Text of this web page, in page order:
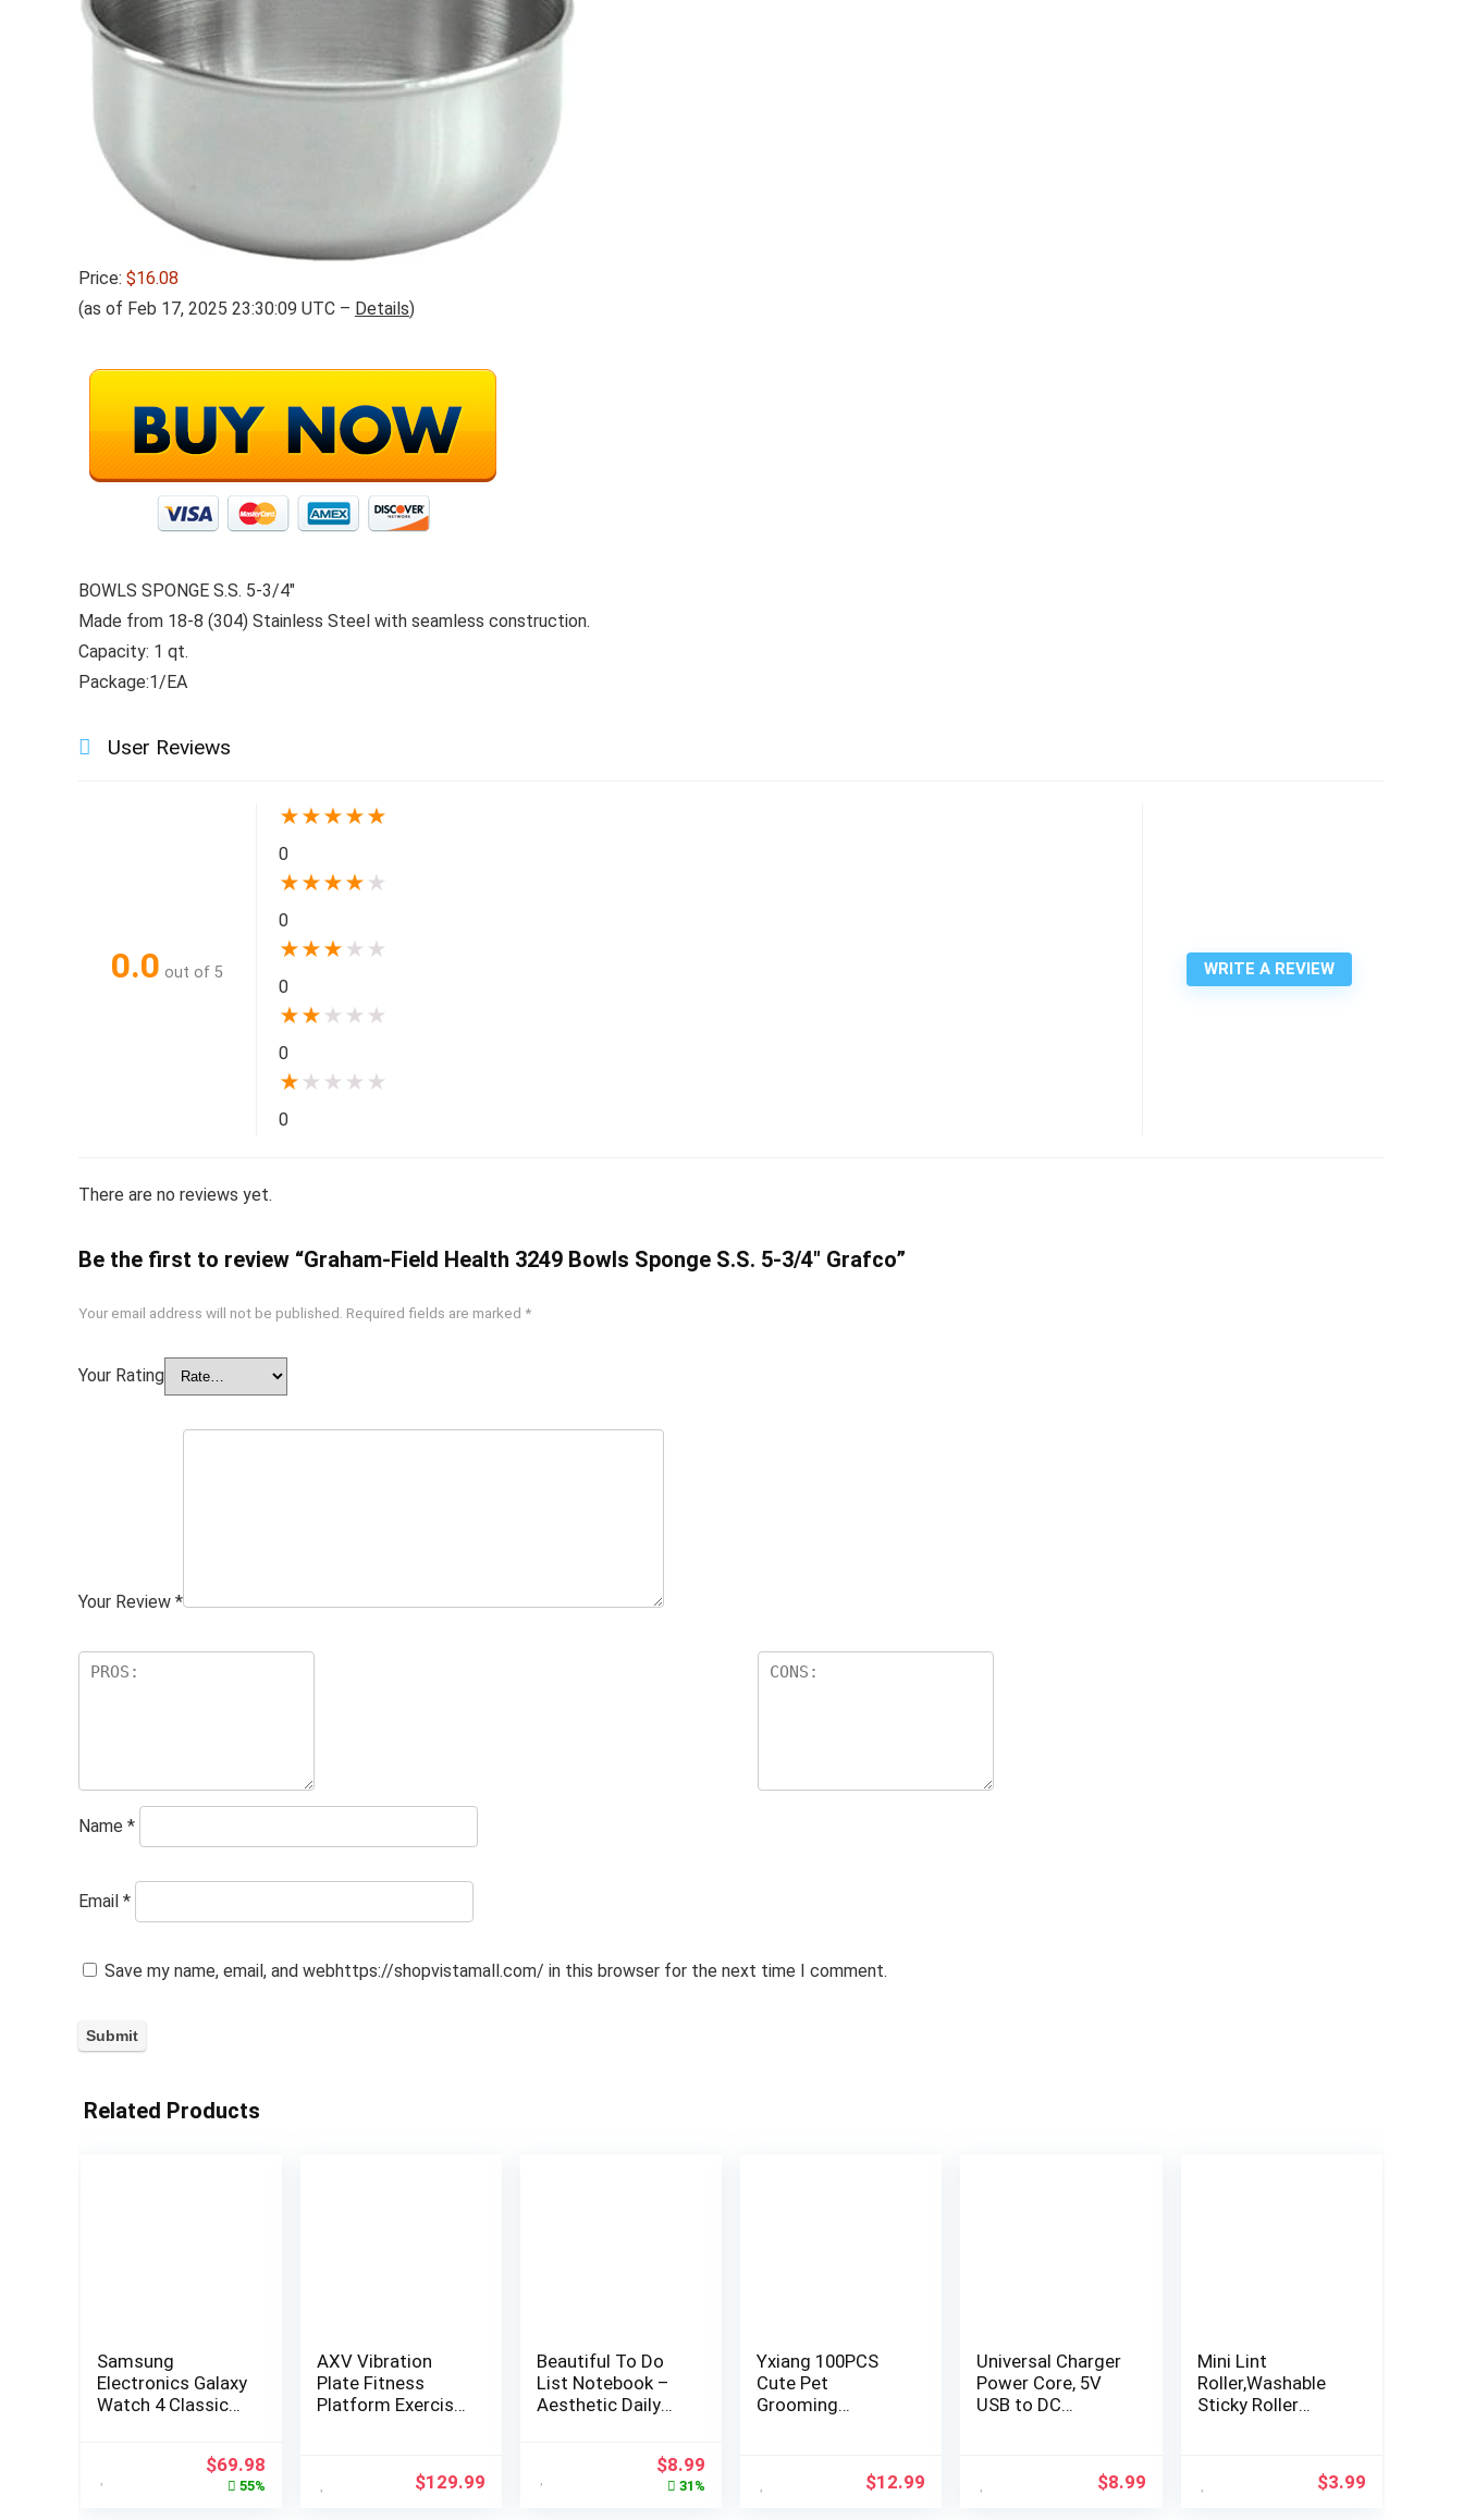
Price: $16.08
(as of Feb 17, 2025 23:30:09 UTC – Details)
BOWLS SPONGE S.S. 5-3/4″
Made from 18-8 (304) Stainless Steel with seamless construction.
Capacity: 1 qt.
Package:1/EA
User Reviews
0.0 out of 5
★★★★★
0
★★★★ ★
0
★★★ ★ ★
0
★★ ★ ★ ★
0
★ ★ ★ ★ ★
0
WRITE A REVIEW
There are no reviews yet.
Be the first to review “Graham-Field Health 3249 Bowls Sponge S.S. 5-3/4″ Grafco”
Your email address will not be published. Required fields are marked *
Your Rating
Your Review *
Name *
Email *
Save my name, email, and webhttps://shopvistamall.com/ in this browser for the next time I comment.
Related Products
Samsung
Electronics Galaxy
Watch 4 Classic
Tracker for Health
$69.98
55%
AXV Vibration
Plate Fitness
Platform Exercise
Drainage Shaking
Full Body Shaker
$129.99
Beautiful To Do
List Notebook –
Aesthetic Daily
Tasks And Boost
Productivity –
$8.99
31%
Yxiang 100PCS
Cute Pet
Grooming
Hair Bows with
Rubber Bands for
$12.99
Universal Charger
Power Core, 5V
USB to DC
Connectors
$8.99
Mini Lint
Roller,Washable
Sticky Roller
Pet Hair Remover
for Clothes,Travel
$3.99